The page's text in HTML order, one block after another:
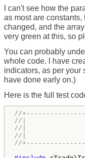
I can't see how the
as most are
changed, and the
very green at this, so
You can probably
whole code. I have
indicators, as per your
have done early on.)
Here is the full test
//
//|
//|
//
//